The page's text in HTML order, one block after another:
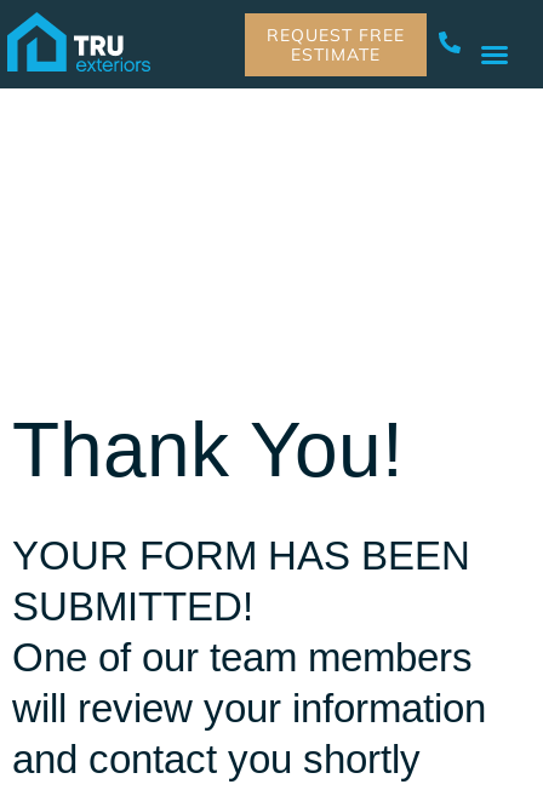
REQUEST FREE
ESTIMATE
Thank You!
YOUR FORM HAS BEEN
SUBMITTED!
One of our team members
will review your information
and contact you shortly